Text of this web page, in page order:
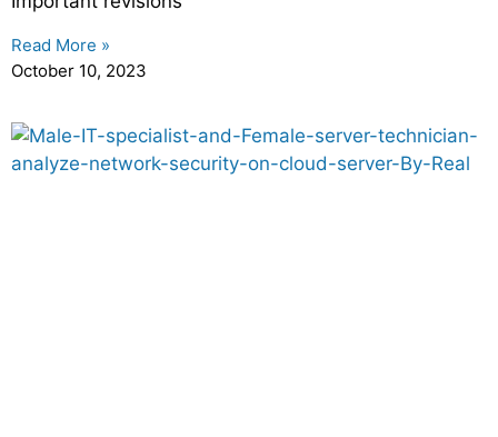
Read More »
October 10, 2023